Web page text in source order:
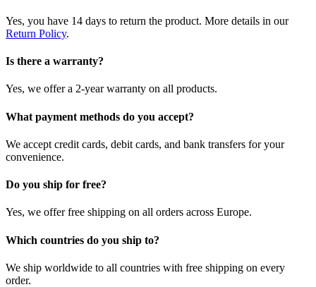
Yes, you have 14 days to return the product. More details in our
Return Policy.
Is there a warranty?
Yes, we offer a 2-year warranty on all products.
What payment methods do you accept?
We accept credit cards, debit cards, and bank transfers for your
convenience.
Do you ship for free?
Yes, we offer free shipping on all orders across Europe.
Which countries do you ship to?
We ship worldwide to all countries with free shipping on every
order.